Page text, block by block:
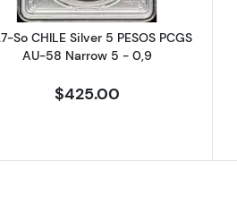
So CHILE Silver 5 PESOS PCGS
AU-58 Narrow 5 - 0,9
$425.00